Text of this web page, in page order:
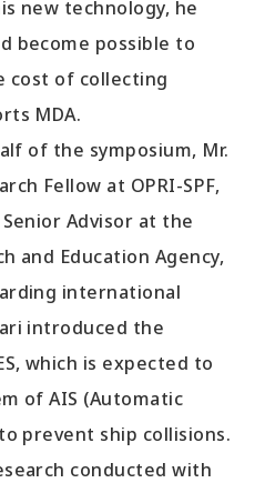
new technology, he
become possible to
cost of collecting
MDA.
of the symposium, Mr.
Fellow at OPRI-SPF,
Advisor at the
and Education Agency,
international
introduced the
which is expected to
of AIS (Automatic
prevent ship collisions.
conducted with